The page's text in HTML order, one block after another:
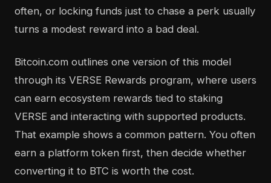
often, or locking funds just to chase a perk usually
turns a modest reward into a bad deal.
Bitcoin.com outlines one version of this model
through its VERSE Rewards program, where users
can earn ecosystem rewards tied to staking
VERSE and interacting with supported products.
That example shows a common pattern. You often
earn a platform token first, then decide whether
converting it to BTC is worth the cost.